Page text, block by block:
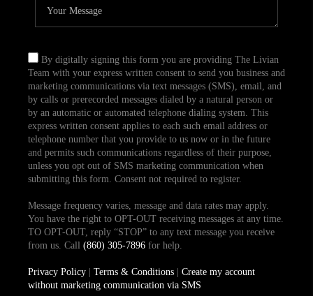
By digitally signing this form you are providing The Livian
Team with your express written consent to send you business and
marketing communications via text messages (SMS), email, and
by calls or prerecorded messages dialed by a natural person or
by an automatic or automated telephone dialing system. This
express written consent applies to each such email address or
telephone number that you provide to us now or in the future
and permits such communications regardless of their purpose,
unless you opt out of SMS marketing communication when
submitting this form. Consent not required to register.
Message frequency varies, message and data rates may apply.
You have the right to OPT-OUT receiving messages at any time.
TO OPT-OUT, reply “STOP” to any text message you receive
from us. Call (860) 305-7896for help.
Privacy Policy| Terms & Conditions| Create my account
without marketing communication via SMS